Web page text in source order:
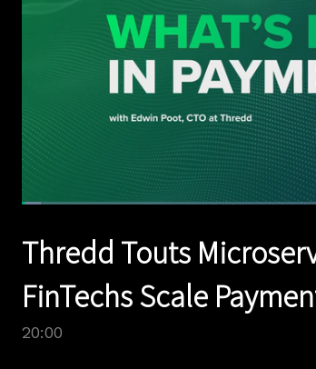
Time
Loaded:
Thredd Touts
FinTechs Scale
20:00